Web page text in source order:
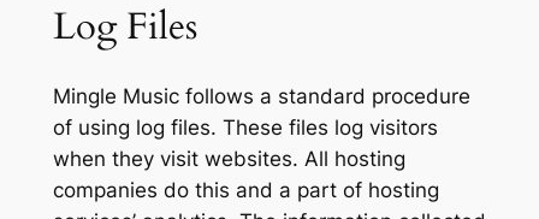
Log Files
Mingle Music follows a standard procedure
of using log files. These files log visitors
when they visit websites. All hosting
companies do this and a part of hosting